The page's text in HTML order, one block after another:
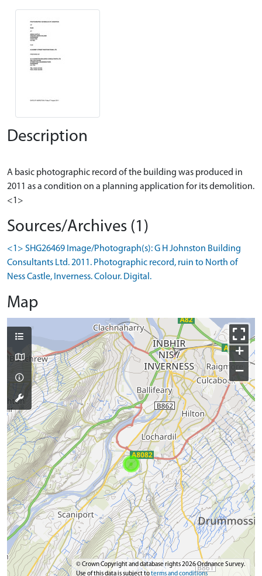
Description
A basic photographic record of the building was produced in
2011 as a condition on a planning application for its demolition.
Sources/Archives (1)
<1> SHG26469 Image/Photograph(s): G H Johnston Building
Consultants Ltd. 2011. Photographic record, ruin to North of
Ness Castle, Inverness. Colour. Digital.
Map
+
−
© Crown Copyright and database rights 2026 Ordnance Survey.
Use of this data is subject toterms and conditions